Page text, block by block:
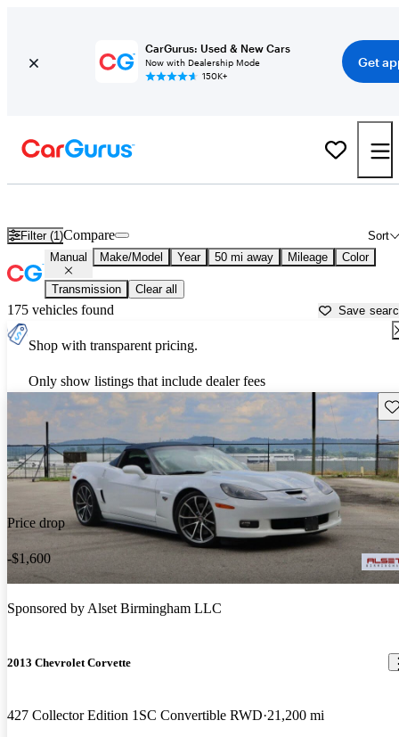
CarGurus: Used & New Cars
Now with Dealership Mode
150K+
Get
Filter (1) Sort
Compare
Manual Make/Model Year 50 mi away Mileage Color
Transmission Clear all
175 vehicles found Save
Shop with transparent pricing.
Only show listings that include dealer fees
Price drop
-$1,600
Sponsored byAlset Birmingham LLC
2013 Chevrolet Corvette
427 Collector Edition 1SC Convertible RWD 21,200 mi